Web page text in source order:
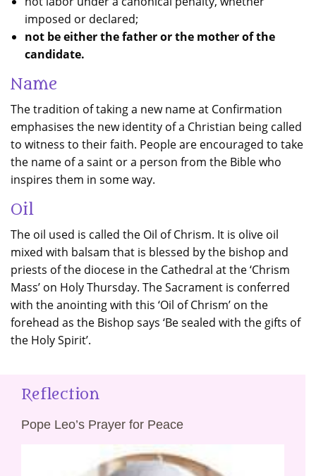
imposed or declared;
not be either the father or the mother of the
candidate.
Name
The tradition of taking a new name at Confirmation
emphasises the new identity of a Christian being called
to witness to their faith. People are encouraged to take
the name of a saint or a person from the Bible who
inspires them in some way.
Oil
The oil used is called the Oil of Chrism. It is olive oil
mixed with balsam that is blessed by the bishop and
priests of the diocese in the Cathedral at the ‘Chrism
Mass’ on Holy Thursday. The Sacrament is conferred
with the anointing with this ‘Oil of Chrism’ on the
forehead as the Bishop says ‘Be sealed with the gifts of
the Holy Spirit’.
Reflection
Pope Leo’s Prayer for Peace